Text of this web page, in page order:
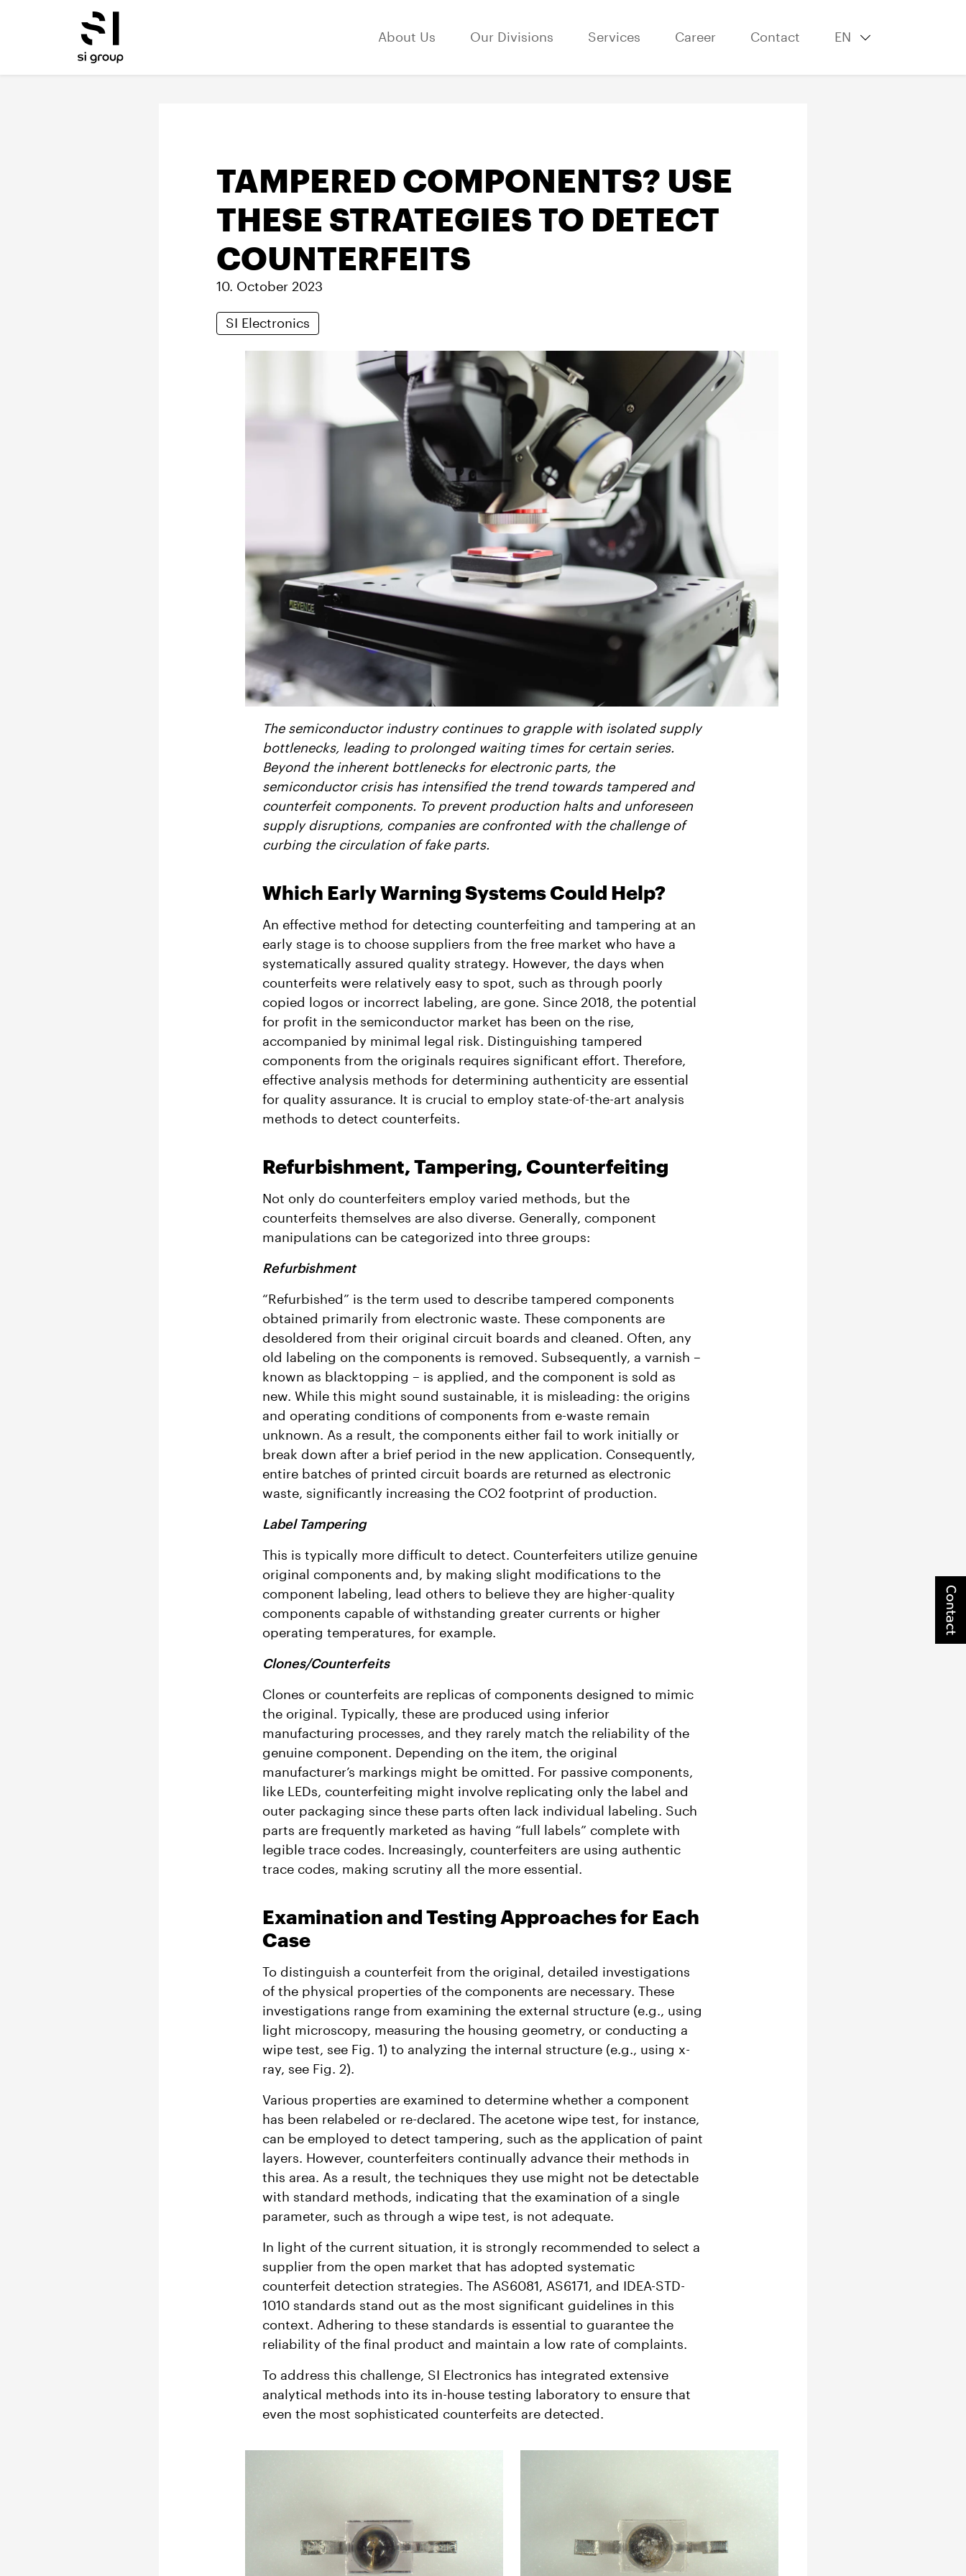
About Us Our Divisions Services Career Contact EN
TAMPERED COMPONENTS? USE
THESE STRATEGIES TO DETECT
COUNTERFEITS
10. October 2023
SI Electronics
The semiconductor industry continues to grapple with isolated supply
bottlenecks, leading to prolonged waiting times for certain series.
Beyond the inherent bottlenecks for electronic parts, the
semiconductor crisis has intensified the trend towards tampered and
counterfeit components. To prevent production halts and unforeseen
supply disruptions, companies are confronted with the challenge of
curbing the circulation of fake parts.
Which Early Warning Systems Could Help?
An effective method for detecting counterfeiting and tampering at an
early stage is to choose suppliers from the free market who have a
systematically assured quality strategy. However, the days when
counterfeits were relatively easy to spot, such as through poorly
copied logos or incorrect labeling, are gone. Since 2018, the potential
for profit in the semiconductor market has been on the rise,
accompanied by minimal legal risk. Distinguishing tampered
components from the originals requires significant effort. Therefore,
effective analysis methods for determining authenticity are essential
for quality assurance. It is crucial to employ state-of-the-art analysis
methods to detect counterfeits.
Refurbishment, Tampering, Counterfeiting
Not only do counterfeiters employ varied methods, but the
counterfeits themselves are also diverse. Generally, component
manipulations can be categorized into three groups:
Refurbishment
“Refurbished” is the term used to describe tampered components
obtained primarily from electronic waste. These components are
desoldered from their original circuit boards and cleaned. Often, any
old labeling on the components is removed. Subsequently, a varnish –
known as blacktopping – is applied, and the component is sold as
new. While this might sound sustainable, it is misleading: the origins
and operating conditions of components from e-waste remain
unknown. As a result, the components either fail to work initially or
break down after a brief period in the new application. Consequently,
entire batches of printed circuit boards are returned as electronic
waste, significantly increasing the CO2 footprint of production.
Label Tampering
This is typically more difficult to detect. Counterfeiters utilize genuine
original components and, by making slight modifications to the
component labeling, lead others to believe they are higher-quality
components capable of withstanding greater currents or higher
operating temperatures, for example.
Clones/Counterfeits
Clones or counterfeits are replicas of components designed to mimic
the original. Typically, these are produced using inferior
manufacturing processes, and they rarely match the reliability of the
genuine component. Depending on the item, the original
manufacturer’s markings might be omitted. For passive components,
like LEDs, counterfeiting might involve replicating only the label and
outer packaging since these parts often lack individual labeling. Such
parts are frequently marketed as having “full labels” complete with
legible trace codes. Increasingly, counterfeiters are using authentic
trace codes, making scrutiny all the more essential.
Examination and Testing Approaches for Each
Case
To distinguish a counterfeit from the original, detailed investigations
of the physical properties of the components are necessary. These
investigations range from examining the external structure (e.g., using
light microscopy, measuring the housing geometry, or conducting a
wipe test, see Fig. 1) to analyzing the internal structure (e.g., using x-
ray, see Fig. 2).
Various properties are examined to determine whether a component
has been relabeled or re-declared. The acetone wipe test, for instance,
can be employed to detect tampering, such as the application of paint
layers. However, counterfeiters continually advance their methods in
this area. As a result, the techniques they use might not be detectable
with standard methods, indicating that the examination of a single
parameter, such as through a wipe test, is not adequate.
In light of the current situation, it is strongly recommended to select a
supplier from the open market that has adopted systematic
counterfeit detection strategies. The AS6081, AS6171, and IDEA-STD-
1010 standards stand out as the most significant guidelines in this
context. Adhering to these standards is essential to guarantee the
reliability of the final product and maintain a low rate of complaints.
To address this challenge, SI Electronics has integrated extensive
analytical methods into its in-house testing laboratory to ensure that
even the most sophisticated counterfeits are detected.
Contact